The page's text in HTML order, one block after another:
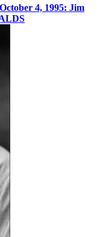
October 4, 1995: Jim